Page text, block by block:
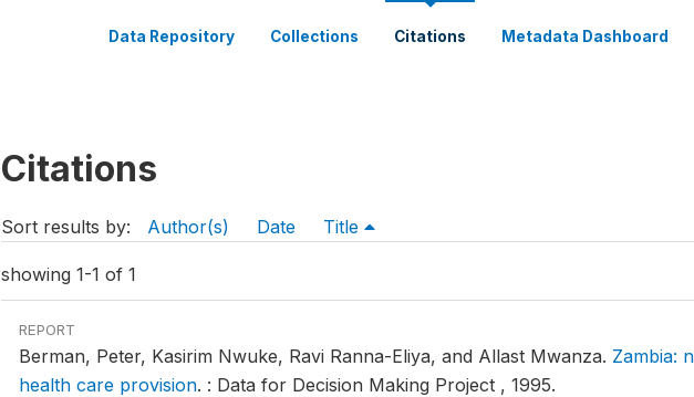
Data Repository Collections Citations Metadata Dashboard
Citations
Sort results by: Author(s) Date Title
showing 1-1 of 1
REPORT
Berman, Peter, Kasirim Nwuke, Ravi Ranna-Eliya, and Allast Mwanza. Zambia:
health care provision. : Data for Decision Making Project , 1995.